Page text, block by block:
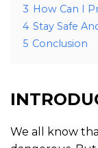
3 How Can I
4 Stay Safe
5 Conclusion
We all know